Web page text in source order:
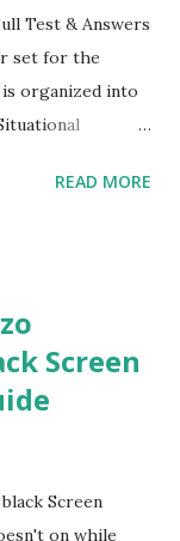
Test & Answers
set for the
is organized into
Each
scenario, the
identified. Q1–
price is
prices change
. Most
Helpful: D –
READ MORE
Screen
Screen
on while